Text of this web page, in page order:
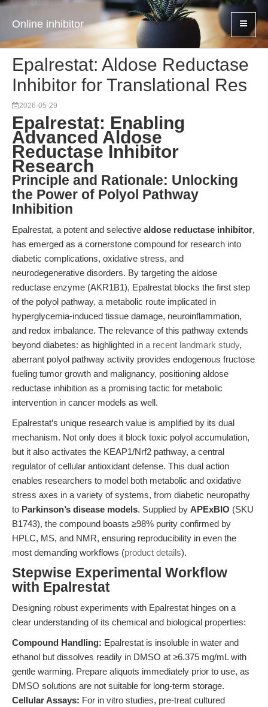
Online inhibitor
Epalrestat: Aldose Reductase
Inhibitor for Translational Res
2026-05-29
Epalrestat: Enabling
Advanced Aldose
Reductase Inhibitor
Research
Principle and Rationale: Unlocking
the Power of Polyol Pathway
Inhibition
Epalrestat, a potent and selective aldose reductase inhibitor,
has emerged as a cornerstone compound for research into
diabetic complications, oxidative stress, and
neurodegenerative disorders. By targeting the aldose
reductase enzyme (AKR1B1), Epalrestat blocks the first step
of the polyol pathway, a metabolic route implicated in
hyperglycemia-induced tissue damage, neuroinflammation,
and redox imbalance. The relevance of this pathway extends
beyond diabetes: as highlighted in a recent landmark study,
aberrant polyol pathway activity provides endogenous fructose
fueling tumor growth and malignancy, positioning aldose
reductase inhibition as a promising tactic for metabolic
intervention in cancer models as well.
Epalrestat’s unique research value is amplified by its dual
mechanism. Not only does it block toxic polyol accumulation,
but it also activates the KEAP1/Nrf2 pathway, a central
regulator of cellular antioxidant defense. This dual action
enables researchers to model both metabolic and oxidative
stress axes in a variety of systems, from diabetic neuropathy
to Parkinson’s disease models. Supplied by APExBIO (SKU
B1743), the compound boasts ≥98% purity confirmed by
HPLC, MS, and NMR, ensuring reproducibility in even the
most demanding workflows (product details).
Stepwise Experimental Workflow
with Epalrestat
Designing robust experiments with Epalrestat hinges on a
clear understanding of its chemical and biological properties:
Compound Handling: Epalrestat is insoluble in water and
ethanol but dissolves readily in DMSO at ≥6.375 mg/mL with
gentle warming. Prepare aliquots immediately prior to use, as
DMSO solutions are not suitable for long-term storage.
Cellular Assays: For in vitro studies, pre-treat cultured